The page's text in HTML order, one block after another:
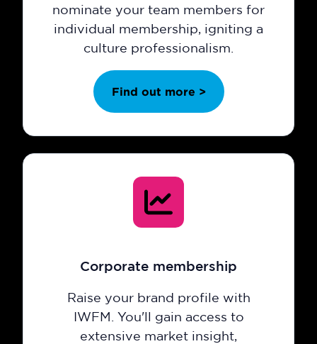
nominate your team members for
individual membership, igniting a
culture professionalism.
Find out more >
Corporate membership
Raise your brand profile with
IWFM. You'll gain access to
extensive market insight,